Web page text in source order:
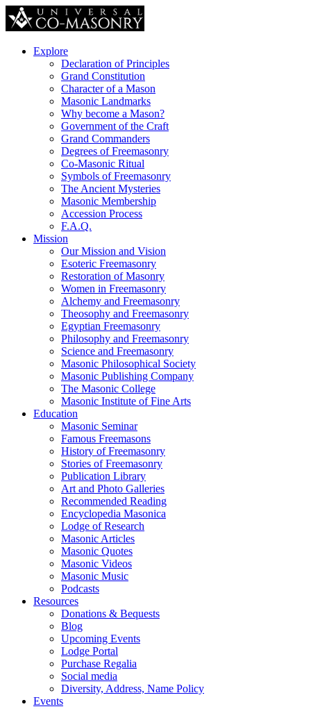
Explore
Declaration of Principles
Grand Constitution
Character of a Mason
Masonic Landmarks
Why become a Mason?
Government of the Craft
Grand Commanders
Degrees of Freemasonry
Co-Masonic Ritual
Symbols of Freemasonry
The Ancient Mysteries
Masonic Membership
Accession Process
F.A.Q.
Mission
Our Mission and Vision
Esoteric Freemasonry
Restoration of Masonry
Women in Freemasonry
Alchemy and Freemasonry
Theosophy and Freemasonry
Egyptian Freemasonry
Philosophy and Freemasonry
Science and Freemasonry
Masonic Philosophical Society
Masonic Publishing Company
The Masonic College
Masonic Institute of Fine Arts
Education
Masonic Seminar
Famous Freemasons
History of Freemasonry
Stories of Freemasonry
Publication Library
Art and Photo Galleries
Recommended Reading
Encyclopedia Masonica
Lodge of Research
Masonic Articles
Masonic Quotes
Masonic Videos
Masonic Music
Podcasts
Resources
Donations & Bequests
Blog
Upcoming Events
Lodge Portal
Purchase Regalia
Social media
Diversity, Address, Name Policy
Events